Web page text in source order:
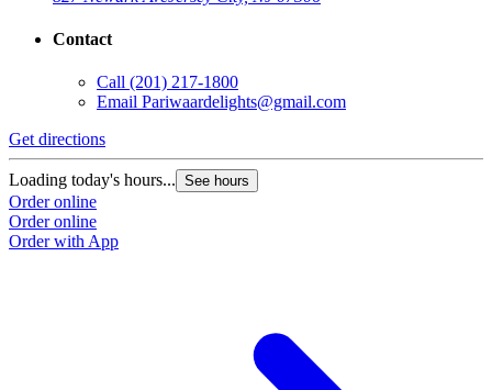
Contact
Call (201) 217-1800
Email Pariwaardelights@gmail.com
Get directions
Loading today's hours... See hours
Order online
Order online
Order with App